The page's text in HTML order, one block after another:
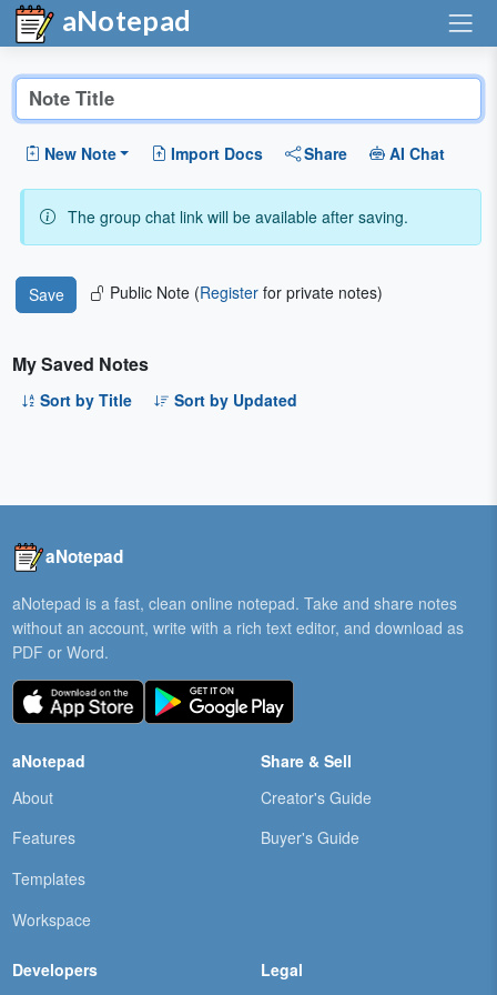
aNotepad
New Note Import Docs Share AI Chat
The group chat link will be available after saving.
Public Note (Registerfor private notes)
My Saved Notes
Sort by Title Sort by Updated
aNotepad
aNotepad is a fast, clean online notepad. Take and share notes
without an account, write with a rich text editor, and download as
PDF or Word.
aNotepad
About
Features
Templates
Workspace
Share & Sell
Creator's Guide
Buyer's Guide
Developers Legal